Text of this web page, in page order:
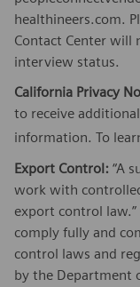
healthineers.com.
Contact Center will
interview status.
California Privacy
to receive
information. To
Export Control: “A
work with
export control law.”
comply fully and
control laws and
by the Department